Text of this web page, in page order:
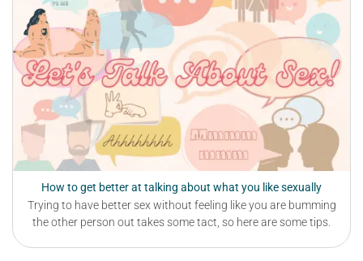
How to get better at talking about what you like sexually
Trying to have better sex without feeling like you are bumming
the other person out takes some tact, so here are some tips.